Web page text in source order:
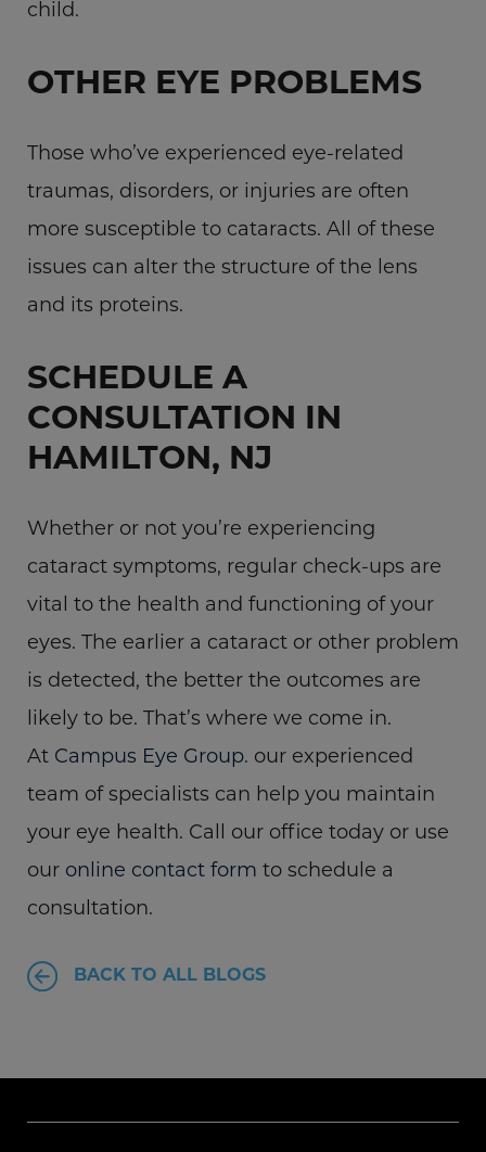
child.
OTHER EYE PROBLEMS
Those who’ve experienced eye-related
traumas, disorders, or injuries are often
more susceptible to cataracts. All of these
issues can alter the structure of the lens
and its proteins.
SCHEDULE A
CONSULTATION IN
HAMILTON, NJ
Whether or not you’re experiencing
cataract symptoms, regular check-ups are
vital to the health and functioning of your
eyes. The earlier a cataract or other problem
is detected, the better the outcomes are
likely to be. That’s where we come in.
At Campus Eye Group. our experienced
team of specialists can help you maintain
your eye health. Call our office today or use
our online contact form to schedule a
consultation.
BACK TO ALL BLOGS